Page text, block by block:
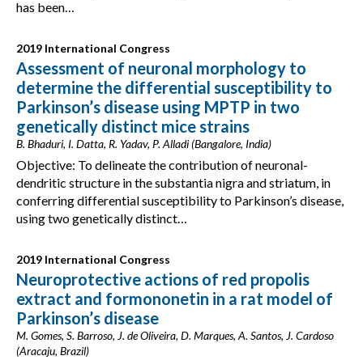
has been…
2019 International Congress
Assessment of neuronal morphology to
determine the differential susceptibility to
Parkinson’s disease using MPTP in two
genetically distinct mice strains
B. Bhaduri, I. Datta, R. Yadav, P. Alladi (Bangalore, India)
Objective: To delineate the contribution of neuronal-
dendritic structure in the substantia nigra and striatum, in
conferring differential susceptibility to Parkinson’s disease,
using two genetically distinct…
2019 International Congress
Neuroprotective actions of red propolis
extract and formononetin in a rat model of
Parkinson’s disease
M. Gomes, S. Barroso, J. de Oliveira, D. Marques, A. Santos, J. Cardoso
(Aracaju, Brazil)